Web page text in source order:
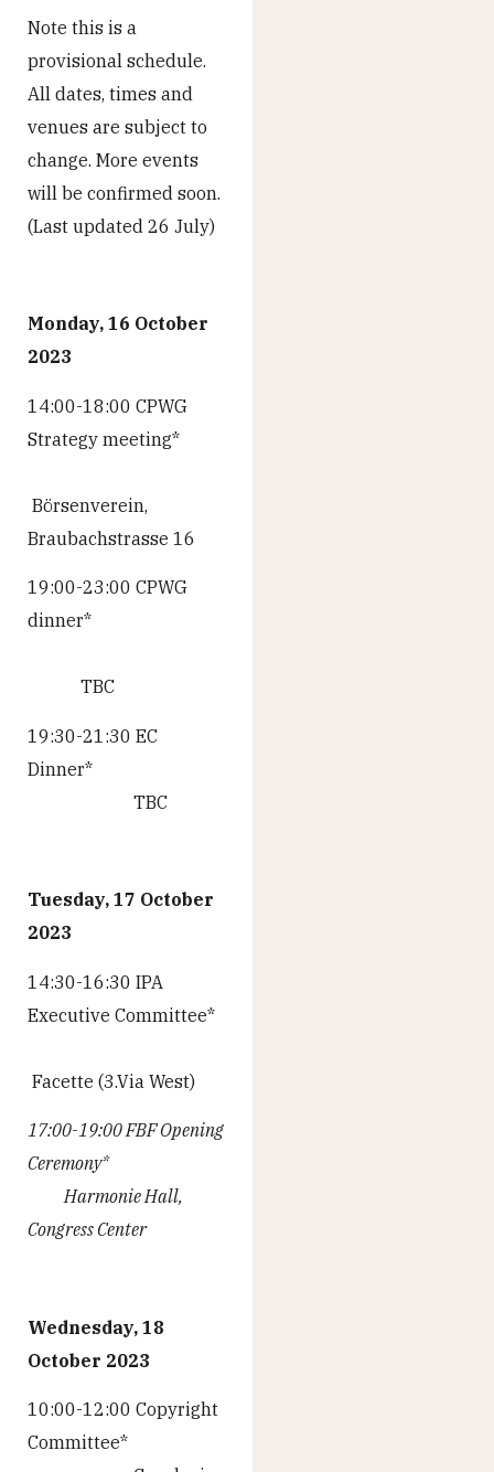
Note this is a
provisional schedule.
All dates, times and
venues are subject to
change. More events
will be confirmed soon.
(Last updated 26 July)
Monday, 16 October
2023
14:00-18:00 CPWG
Strategy meeting*
Börsenverein,
Braubachstrasse 16
19:00-23:00 CPWG
dinner*
TBC
19:30-21:30 EC
Dinner*
TBC
Tuesday, 17 October
2023
14:30-16:30 IPA
Executive Committee*
Facette (3.Via West)
17:00-19:00 FBF Opening
Ceremony*
Harmonie Hall,
Congress Center
Wednesday, 18
October 2023
10:00-12:00 Copyright
Committee*